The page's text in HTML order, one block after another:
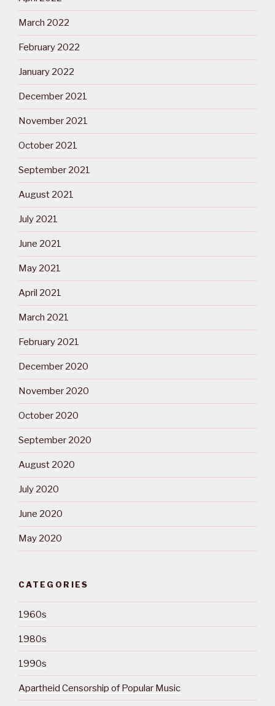
March 2022
February 2022
January 2022
December 2021
November 2021
October 2021
September 2021
August 2021
July 2021
June 2021
May 2021
April 2021
March 2021
February 2021
December 2020
November 2020
October 2020
September 2020
August 2020
July 2020
June 2020
May 2020
CATEGORIES
1960s
1980s
1990s
Apartheid Censorship of Popular Music